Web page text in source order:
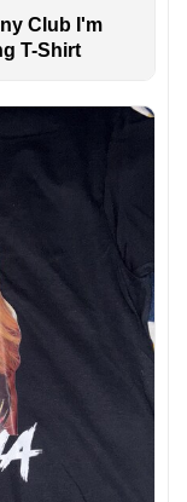
Club I'm
T-Shirt